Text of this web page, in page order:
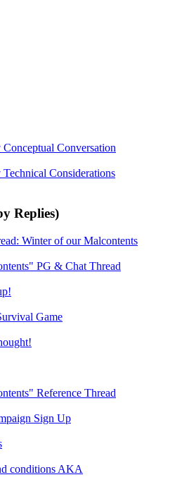
Conversation
Considerations
Replies)
Winter of our Malcontents
PG & Chat Thread
Game
Reference Thread
Sign Up
conditions AKA